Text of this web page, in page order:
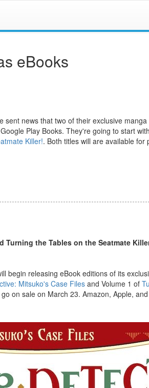
eBooks
sent news that two of their exclusive
Play Books. They're going to start with
Killer!. Both titles will are available for
the Tables on the Seatmate
begin releasing eBook editions of its
Mitsuko's Case Files and Volume 1 of
on sale on March 23. Amazon, Apple,